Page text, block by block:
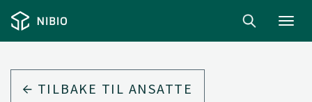
TILBAKE TIL ANSATTE